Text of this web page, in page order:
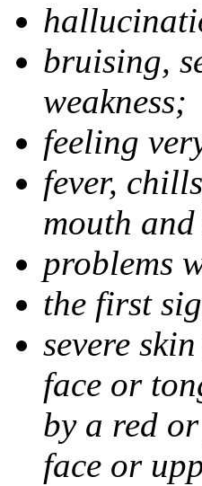
bruising,
weakness;
feeling
fever,
mouth
problems
the first
severe
face or
by a red
face or